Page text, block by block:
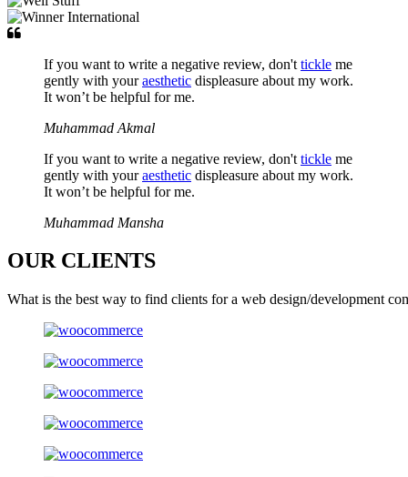
If you want to write a negative review, don't tickle me
gently with youraesthetic displeasure about my work.
It won’t be helpful for me.
Muhammad Akmal
If you want to write a negative review, don't tickle me
gently with youraesthetic displeasure about my work.
It won’t be helpful for me.
Muhammad Mansha
OUR CLIENTS
What is the best way to find clients for a web design/development